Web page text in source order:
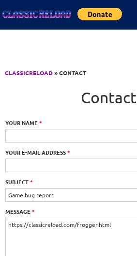
CLASSICRELOAD» CONTACT
Contact
YOUR NAME*
YOUR E-MAIL ADDRESS*
SUBJECT*
MESSAGE*